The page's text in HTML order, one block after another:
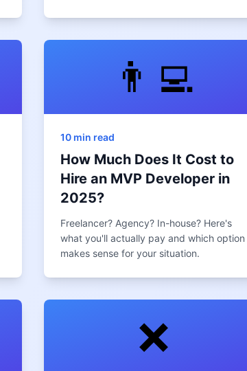
👨‍💻
10 min read
How Much Does It Cost to
Hire an MVP Developer in
2025?
Freelancer? Agency? In-house? Here's
what you'll actually pay and which option
makes sense for your situation.
❌